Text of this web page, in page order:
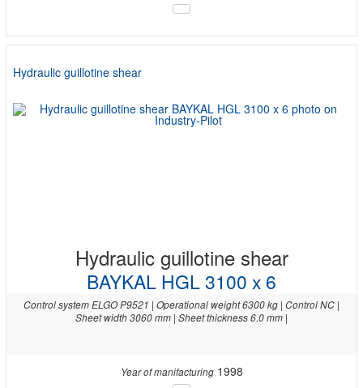
Hydraulic guillotine shear
Hydraulic guillotine shear
BAYKAL HGL 3100 x 6
Control system ELGO P9521 | Operational weight 6300 kg | Control NC |
Sheet width 3060 mm | Sheet thickness 6.0 mm |
Year of manifacturing1998